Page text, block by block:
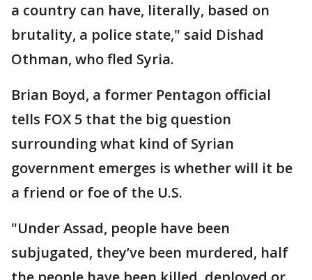
a country can have, literally, based on
brutality, a police state," said Dishad
Othman, who fled Syria.
Brian Boyd, a former Pentagon official
tells FOX 5 that the big question
surrounding what kind of Syrian
government emerges is whether will it be
a friend or foe of the U.S.
"Under Assad, people have been
subjugated, they’ve been murdered, half